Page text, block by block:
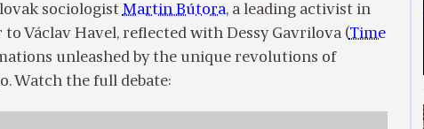
sociologistMartin Bútora, a leading activist in
Václav Havel, reflected with Dessy Gavrilova (Time
unleashed by the unique revolutions of
Watch the full debate: